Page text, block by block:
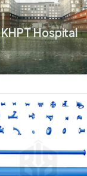
KHPT Hospital